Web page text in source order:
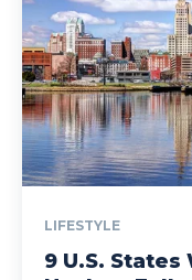
LIFESTYLE
9 U.S.